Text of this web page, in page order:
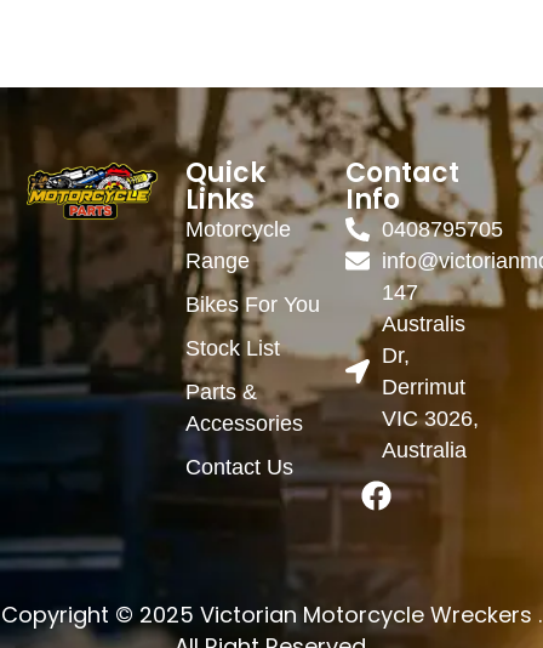
Quick
Links
Motorcycle
Range
Bikes For You
Stock List
Parts &
Accessories
Contact Us
Contact
Info
0408795705
147
Australis
Dr,
Derrimut
VIC 3026,
Australia
Copyright © 2025 Victorian Motorcycle Wreckers .